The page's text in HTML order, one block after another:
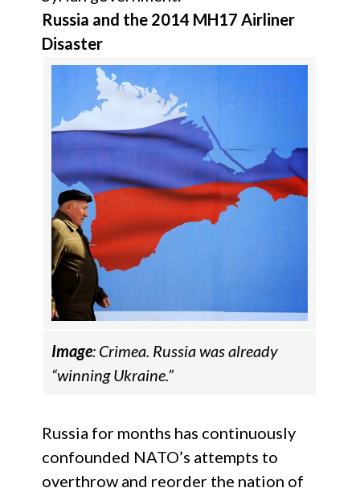
Russia and the 2014 MH17 Airliner
Disaster
Image: Crimea. Russia was already
“winning Ukraine.”
Russia for months has continuously
confounded NATO’s attempts to
overthrow and reorder the nation of